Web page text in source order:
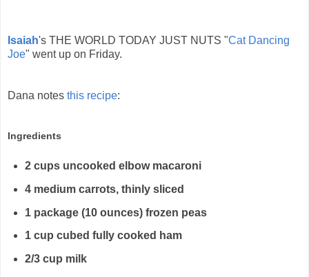
Isaiah's THE WORLD TODAY JUST NUTS "Cat Dancing
Joe" went up on Friday.
Dana notes this recipe:
Ingredients
2 cups uncooked elbow macaroni
4 medium carrots, thinly sliced
1 package (10 ounces) frozen peas
1 cup cubed fully cooked ham
2/3 cup milk